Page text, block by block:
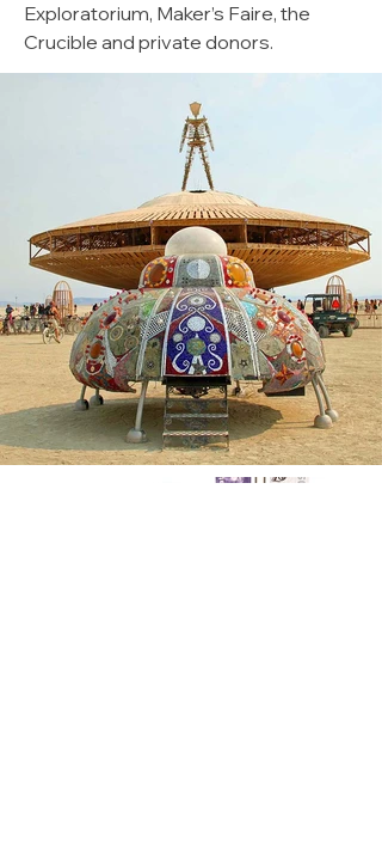
Exploratorium, Maker’s Faire, the
Crucible and private donors.